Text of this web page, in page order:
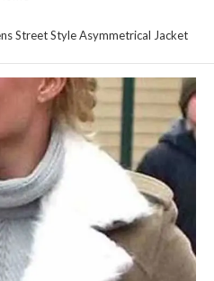
Street Style Asymmetrical Jacket